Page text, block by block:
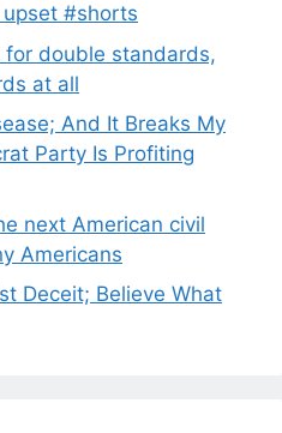
#shorts
for double standards,
at all
And It Breaks My
Party Is Profiting
next American civil
Americans
Deceit; Believe What